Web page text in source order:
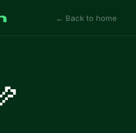
← Back to home